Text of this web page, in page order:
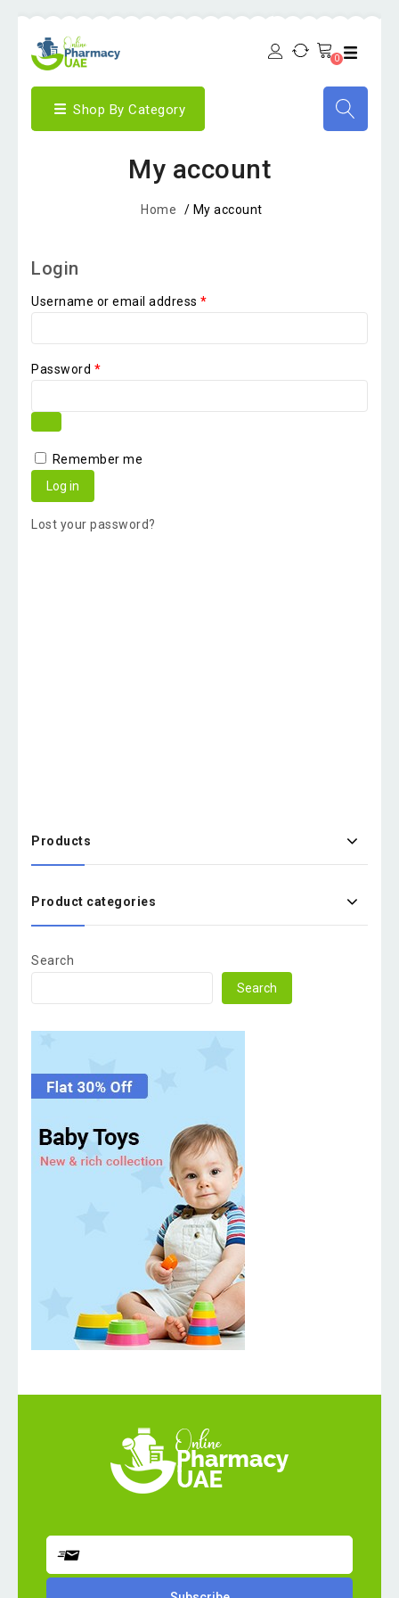
0
Shop By Category
My account
Home / My account
Login
Username or email address *
Password *
Remember me
Log in
Lost your password?
Products
Product categories
Search
Search